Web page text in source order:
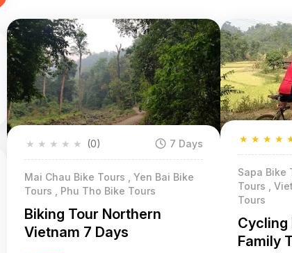
★
★
★
★
★ (0) 7 Days
Mai Chau Bike Tours , Yen Bai Bike
Tours , Phu Tho Bike Tours
Biking Tour Northern
Vietnam 7 Days
★
★
★
★
Sapa Bike
Tours ,
Tours
Cycling
Family